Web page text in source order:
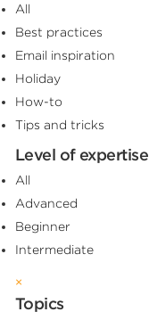
All
Best practices
Email inspiration
Holiday
How-to
Tips and tricks
Level of expertise
All
Advanced
Beginner
Intermediate
×
Topics